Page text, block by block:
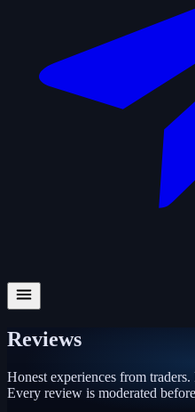
Reviews
Honest experiences from
Every review is moderated